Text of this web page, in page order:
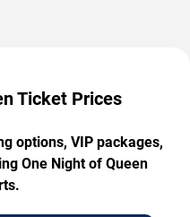
Ticket Prices
options, VIP packages,
One Night of Queen